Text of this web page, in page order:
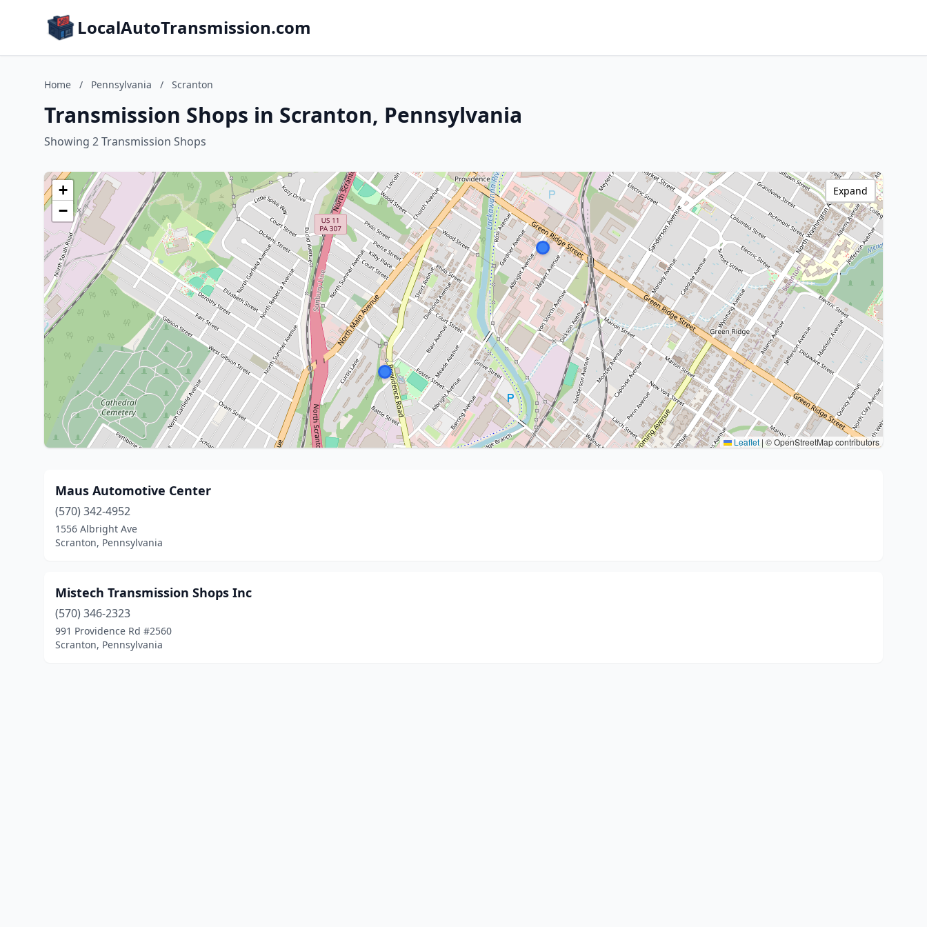
LocalAutoTransmission.com
Home / Pennsylvania / Scranton
Transmission Shops in Scranton, Pennsylvania
Showing 2 Transmission Shops
+
−
Leaflet | © OpenStreetMap contributors
Expand
Maus Automotive Center
(570) 342-4952
1556 Albright Ave
Scranton, Pennsylvania
Mistech Transmission Shops Inc
(570) 346-2323
991 Providence Rd #2560
Scranton, Pennsylvania